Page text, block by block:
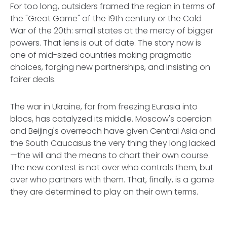
For too long, outsiders framed the region in terms of
the "Great Game" of the 19th century or the Cold
War of the 20th: small states at the mercy of bigger
powers. That lens is out of date. The story now is
one of mid-sized countries making pragmatic
choices, forging new partnerships, and insisting on
fairer deals.
The war in Ukraine, far from freezing Eurasia into
blocs, has catalyzed its middle. Moscow's coercion
and Beijing's overreach have given Central Asia and
the South Caucasus the very thing they long lacked
—the will and the means to chart their own course.
The new contest is not over who controls them, but
over who partners with them. That, finally, is a game
they are determined to play on their own terms.